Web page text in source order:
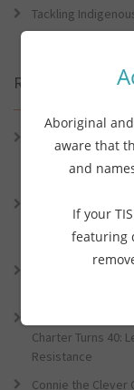
Tackling
Recent Posts
Connie the
Lessons from the
Preventive
Lessons from the
Preventative
Connie the
Charter Turns 40:
Resistance
Connie the Clever
Aboriginal
aware that
and
If your
featuring